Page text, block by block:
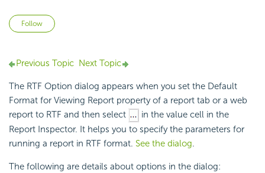
Follow
Previous Topic Next Topic
The RTF Option dialog appears when you set the Default
Format for Viewing Report property of a report tab or a web
report to RTF and then select
in the value cell in the
Report Inspector. It helps you to specify the parameters for
running a report in RTF format. See the dialog.
The following are details about options in the dialog: